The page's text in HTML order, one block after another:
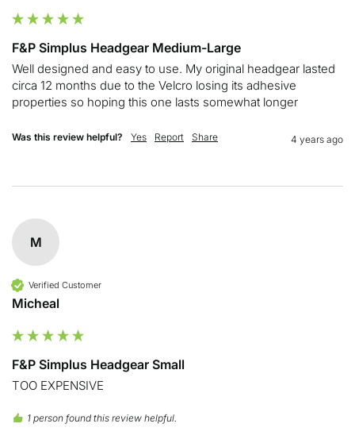
F&P Simplus Headgear Medium-Large
Well designed and easy to use. My original headgear lasted
circa 12 months due to the Velcro losing its adhesive
properties so hoping this one lasts somewhat longer
Was this review helpful? Yes Report Share 4 years ago
M
Verified Customer
Micheal
F&P Simplus Headgear Small
TOO EXPENSIVE
1 person found this review helpful.